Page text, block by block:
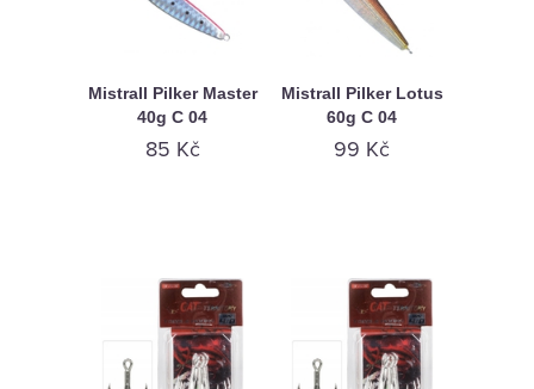
Mistrall Pilker Master
40g C 04
85 Kč
Mistrall Pilker Lotus
60g C 04
99 Kč